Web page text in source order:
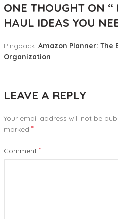
ONE THOUGHT ON “
HAUL IDEAS YOU
Pingback: Amazon Planner: The
Organization
LEAVE A REPLY
Your email address will not be
marked *
Comment *